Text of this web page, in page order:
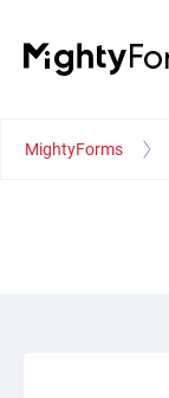
MightyForms